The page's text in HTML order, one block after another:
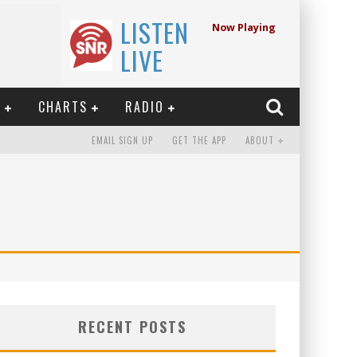
LISTEN
LIVE
Now Playing
CHARTS RADIO
EMAIL SIGN UP GET THE APP ABOUT
RECENT POSTS